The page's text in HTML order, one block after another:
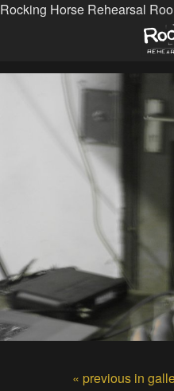
Rocking Horse Rehearsal
« previous in